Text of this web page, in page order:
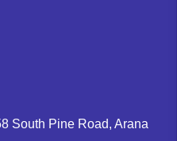
South Pine Road, Arana